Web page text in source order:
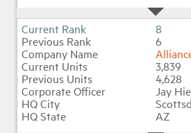
8
6
3,839
4,628
Jay
AZ